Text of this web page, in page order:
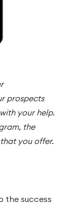
prospects
your help.
the
you offer.
the success